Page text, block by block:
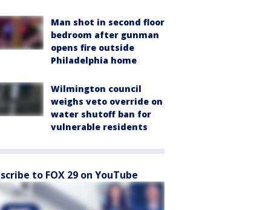
Man shot in second floor
bedroom after gunman
opens fire outside
Philadelphia home
Wilmington council
weighs veto override on
water shutoff ban for
vulnerable residents
to FOX 29 on YouTube